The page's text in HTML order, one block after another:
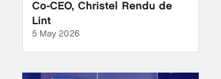
Co-CEO, Christel Rendu de
Lint
5 May 2026